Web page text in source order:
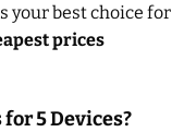
your best choice for
prices
5 Devices?